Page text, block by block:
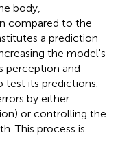
body,
compared to the
a prediction
the model's
perception and
its predictions.
by either
or controlling the
This process is